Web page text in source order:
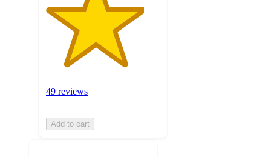
49 reviews
Add to cart